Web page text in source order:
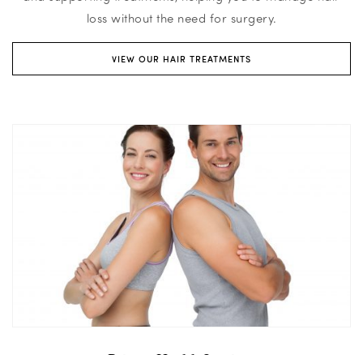
loss without the need for surgery.
VIEW OUR HAIR TREATMENTS